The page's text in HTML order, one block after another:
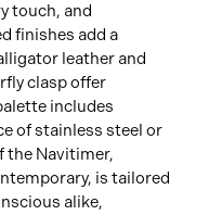
touch, and
finishes add a
leather and
clasp offer
includes
of stainless steel or
the Navitimer,
is tailored
alike,